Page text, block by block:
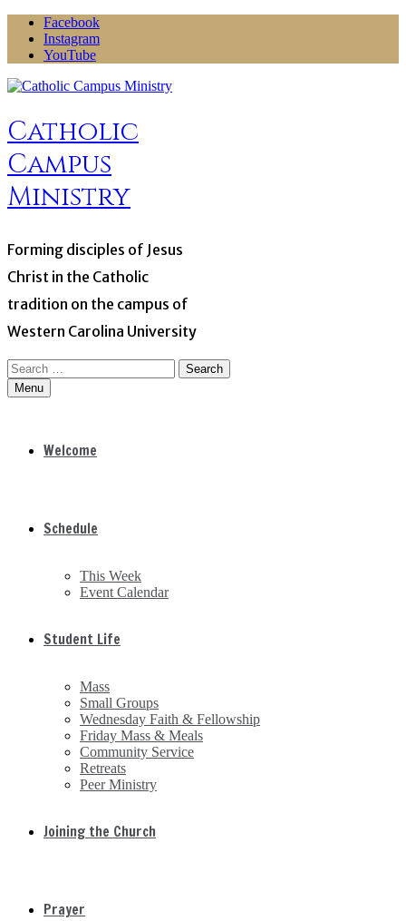
Skip
content
Facebook
Instagram
YouTube
Catholic
Campus
Ministry
Forming disciples of Jesus
Christ in the Catholic
tradition on the campus of
Western Carolina University
Search
for:Menu
Welcome
Schedule
This Week
Event Calendar
Student Life
Mass
Small Groups
Wednesday Faith & Fellowship
Friday Mass & Meals
Community Service
Retreats
Peer Ministry
Joining the Church
Prayer